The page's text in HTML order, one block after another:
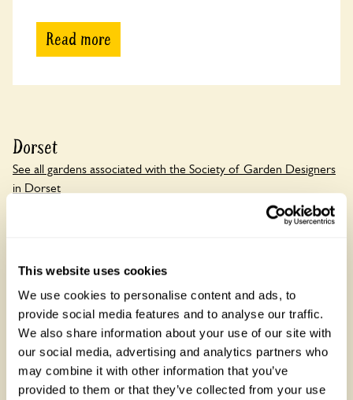
This website uses cookies
We use cookies to personalise content and ads, to
provide social media features and to analyse our traffic.
We also share information about your use of our site with
our social media, advertising and analytics partners who
may combine it with other information that you’ve
provided to them or that they’ve collected from your use
Read more
Dorset
See all gardens associated with the Society of Garden Designers
in Dorset
There are 1 rose gardens in Dorset, open between 1 March
and 20 November 2026. Dorset is known for the Jurassic